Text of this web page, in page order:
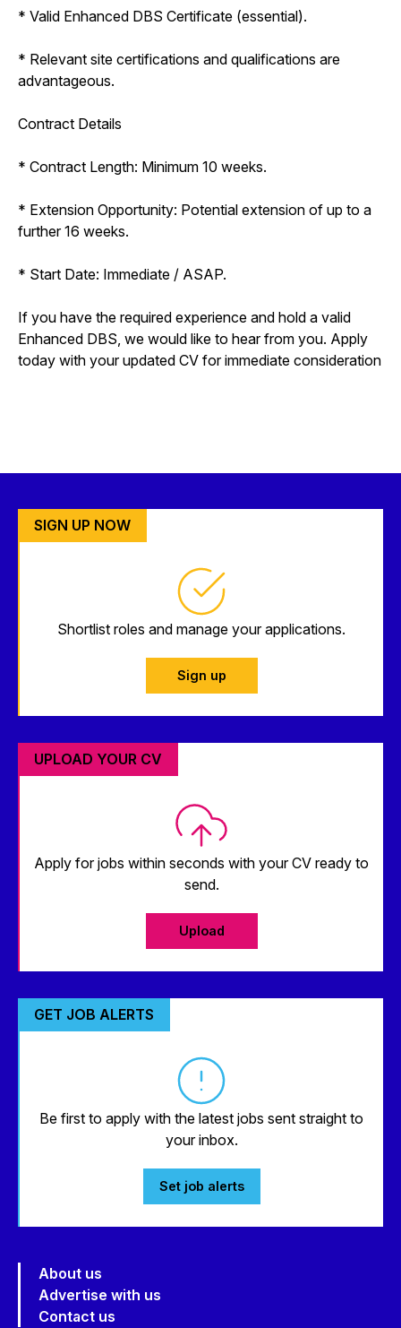
* Valid Enhanced DBS Certificate (essential).
* Relevant site certifications and qualifications are
advantageous.
Contract Details
* Contract Length: Minimum 10 weeks.
* Extension Opportunity: Potential extension of up to a
further 16 weeks.
* Start Date: Immediate / ASAP.
If you have the required experience and hold a valid
Enhanced DBS, we would like to hear from you. Apply
today with your updated CV for immediate consideration
SIGN UP NOW
Shortlist roles and manage your applications.
Sign up
UPLOAD YOUR CV
Apply for jobs within seconds with your CV ready to
send.
Upload
GET JOB ALERTS
Be first to apply with the latest jobs sent straight to
your inbox.
Set job alerts
About us
Advertise with us
Contact us